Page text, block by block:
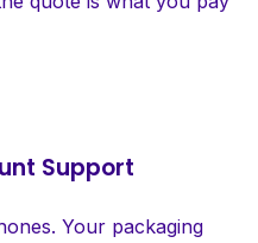
Support
Your packaging